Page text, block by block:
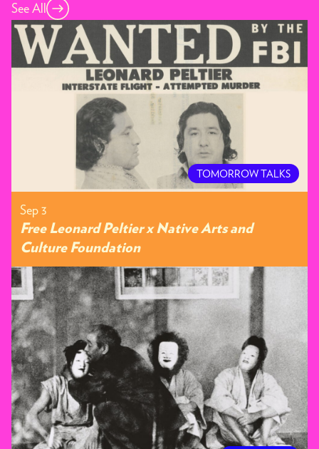
See All
TOMORROW TALKS
Sep 3
Free Leonard Peltier x Native Arts and
Culture Foundation